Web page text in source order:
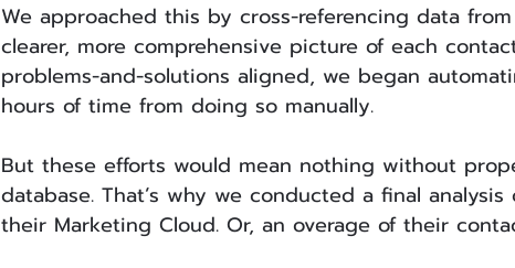
We approached this by cross-referencing data
clearer, more comprehensive picture of each
problems-and-solutions aligned, we began
hours of time from doing so manually.
But these efforts would mean nothing without
database. That’s why we conducted a final
their Marketing Cloud. Or, an overage of their